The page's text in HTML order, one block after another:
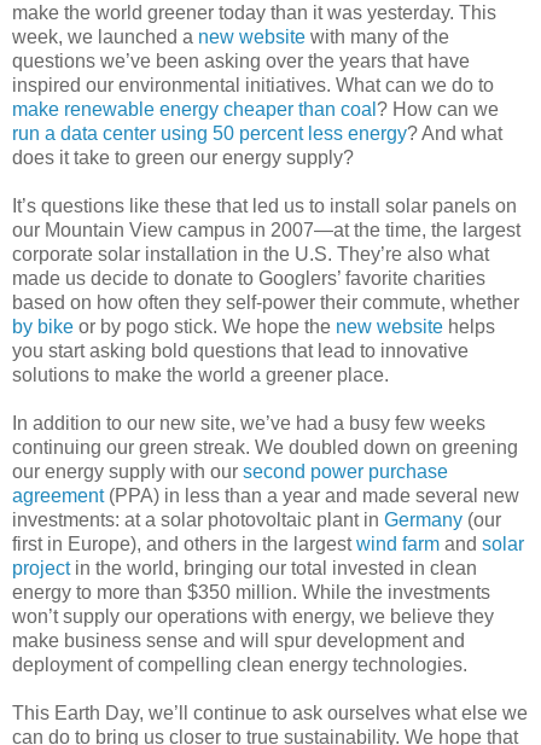
make the world greener today than it was yesterday. This
week, we launched a new website with many of the
questions we’ve been asking over the years that have
inspired our environmental initiatives. What can we do to
make renewable energy cheaper than coal ? How can we
run a data center using 50 percent less energy? And what
does it take to green our energy supply?
It’s questions like these that led us to install solar panels on
our Mountain View campus in 2007—at the time, the largest
corporate solar installation in the U.S. They’re also what
made us decide to donate to Googlers’ favorite charities
based on how often they self-power their commute, whether
by bike or by pogo stick. We hope the new website helps
you start asking bold questions that lead to innovative
solutions to make the world a greener place.
In addition to our new site, we’ve had a busy few weeks
continuing our green streak. We doubled down on greening
our energy supply with our second power purchase
agreement(PPA) in less than a year and made several new
investments: at a solar photovoltaic plant in Germany (our
first in Europe), and others in the largestwind farm and solar
projectin the world, bringing our total invested in clean
energy to more than $350 million. While the investments
won’t supply our operations with energy, we believe they
make business sense and will spur development and
deployment of compelling clean energy technologies.
This Earth Day, we’ll continue to ask ourselves what else we
can do to bring us closer to true sustainability. We hope that